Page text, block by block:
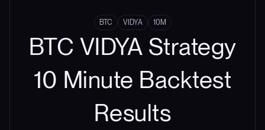
BTC VIDYA 10M
BTC VIDYA Strategy
10 Minute Backtest
Results